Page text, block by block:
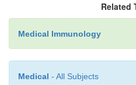
Selection of the
Because of its random
genes, which
differentiating
receptors.
Related
Medical Immunology
Medical - All Subjects